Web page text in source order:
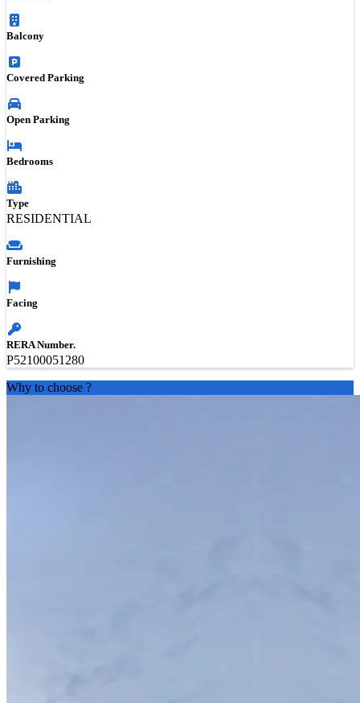
Balcony
Covered Parking
Open Parking
Bedrooms
Type
RESIDENTIAL
Furnishing
Facing
RERA Number.
P52100051280
Why to choose ?